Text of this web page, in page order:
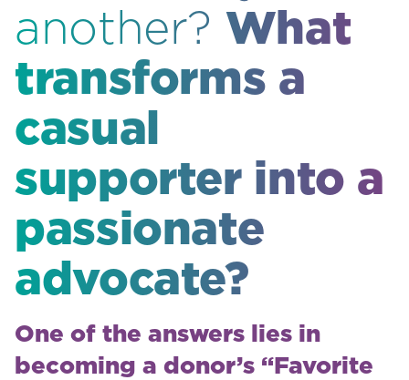
another? What
transforms a
casual
supporter into a
passionate
advocate?
One of the answers lies in
becoming a donor’s “Favorite